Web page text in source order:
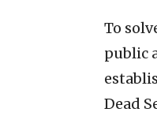
To
public
Dead